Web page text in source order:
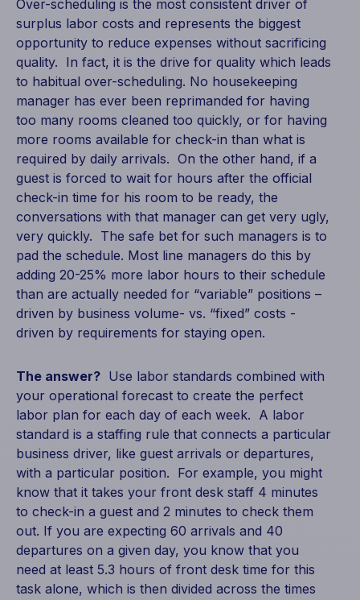
Over-scheduling is the most consistent driver of
surplus labor costs and represents the biggest
opportunity to reduce expenses without sacrificing
quality. In fact, it is the drive for quality which leads
to habitual over-scheduling. No housekeeping
manager has ever been reprimanded for having
too many rooms cleaned too quickly, or for having
more rooms available for check-in than what is
required by daily arrivals. On the other hand, if a
guest is forced to wait for hours after the official
check-in time for his room to be ready, the
conversations with that manager can get very ugly,
very quickly. The safe bet for such managers is to
pad the schedule. Most line managers do this by
adding 20-25% more labor hours to their schedule
than are actually needed for “variable” positions –
driven by business volume- vs. “fixed” costs -
driven by requirements for staying open.
The answer? Use labor standards combined with
your operational forecast to create the perfect
labor plan for each day of each week. A labor
standard is a staffing rule that connects a particular
business driver, like guest arrivals or departures,
with a particular position. For example, you might
know that it takes your front desk staff 4 minutes
to check-in a guest and 2 minutes to check them
out. If you are expecting 60 arrivals and 40
departures on a given day, you know that you
need at least 5.3 hours of front desk time for this
task alone, which is then divided across the times